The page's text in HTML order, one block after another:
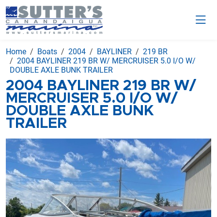
Home Boats 2004 BAYLINER
219 BR
2004 BAYLINER 219 BR W/ MERCRUISER 5.0 I/O W/
DOUBLE AXLE BUNK TRAILER
2004 BAYLINER 219 BR W/
MERCRUISER 5.0 I/O W/
DOUBLE AXLE BUNK
TRAILER